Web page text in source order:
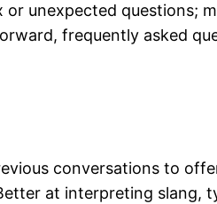
unexpected questions;
frequently asked
conversations to
at interpreting slang,